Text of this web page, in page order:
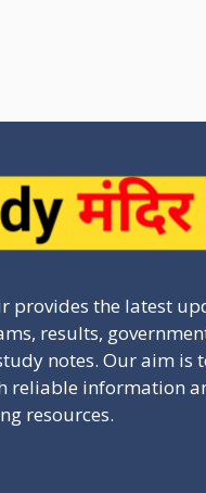
provides the latest
results,
notes. Our aim is
reliable information
resources.